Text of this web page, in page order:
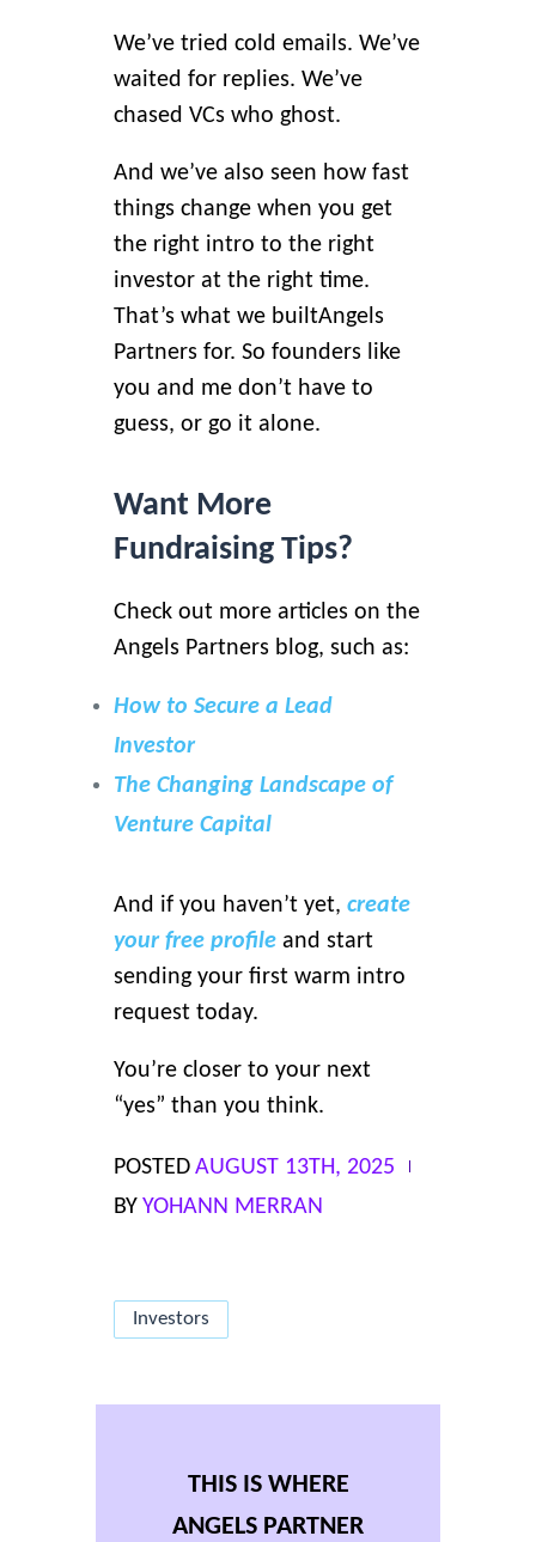
We’ve tried cold emails. We’ve
waited for replies. We’ve
chased VCs who ghost.
And we’ve also seen how fast
things change when you get
the right intro to the right
investor at the right time.
That’s what we builtAngels
Partners for. So founders like
you and me don’t have to
guess, or go it alone.
Want More
Fundraising Tips?
Check out more articles on the
Angels Partners blog, such as:
How to Secure a Lead
Investor
The Changing Landscape of
Venture Capital
And if you haven’t yet, create
your free profile and start
sending your first warm intro
request today.
You’re closer to your next
“yes” than you think.
POSTED AUGUST 13TH, 2025
BY YOHANN MERRAN
Investors
THIS IS WHERE
ANGELS PARTNER